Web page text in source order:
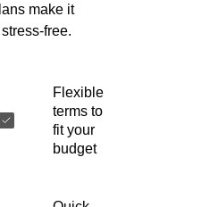
make it
free.
Flexible
terms to
fit your
budget